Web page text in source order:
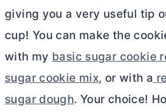
giving you a very useful tip
cup! You can make the
with my basic sugar cookie
sugar cookie mix, or with a
sugar dough. Your choice!